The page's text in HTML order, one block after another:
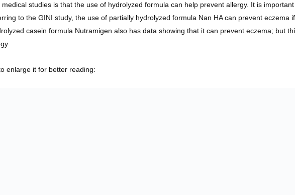
studies is that the use of hydrolyzed formula can help prevent allergy. It is
to the GINI study, the use of partially hydrolyzed formula Nan HA can prevent eczema
casein formula Nutramigen also has data showing that it can prevent eczema; but
enlarge it for better reading: